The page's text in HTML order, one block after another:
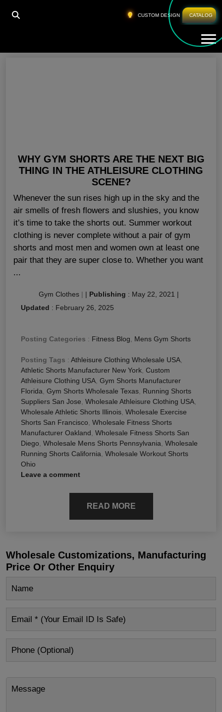
CUSTOM DESIGN CATALOG
HOME WHOLESALE WORKOUT SHORTS OHIO
Wholesale Workout Shorts Ohio
WHY GYM SHORTS ARE THE NEXT BIG
THING IN THE ATHLEISURE CLOTHING
SCENE?
Whenever the sun rises high up in the sky and the
air smells of fresh flowers and slushies, you know
it’s time to take the shorts out. Summer workout
clothing is never complete without a pair of gym
shorts and most men and women own at least one
pair that they are super close to. Whether you want
...
Gym Clothes | | Publishing : May 22, 2021 |
Updated : February 26, 2025
Posting Categories : Fitness Blog, Mens Gym Shorts
Posting Tags : Athleisure Clothing Wholesale USA,
Athletic Shorts Manufacturer New York, Custom
Athleisure Clothing USA, Gym Shorts Manufacturer
Florida, Gym Shorts Wholesale Texas, Running Shorts
Suppliers San Jose, Wholesale Athleisure Clothing USA,
Wholesale Athletic Shorts Illinois, Wholesale Exercise
Shorts San Francisco, Wholesale Fitness Shorts
Manufacturer Oakland, Wholesale Fitness Shorts San
Diego, Wholesale Mens Shorts Pennsylvania, Wholesale
Running Shorts California, Wholesale Workout Shorts
Ohio
Leave a comment
READ MORE
Wholesale Customizations, Manufacturing
Price Or Other Enquiry